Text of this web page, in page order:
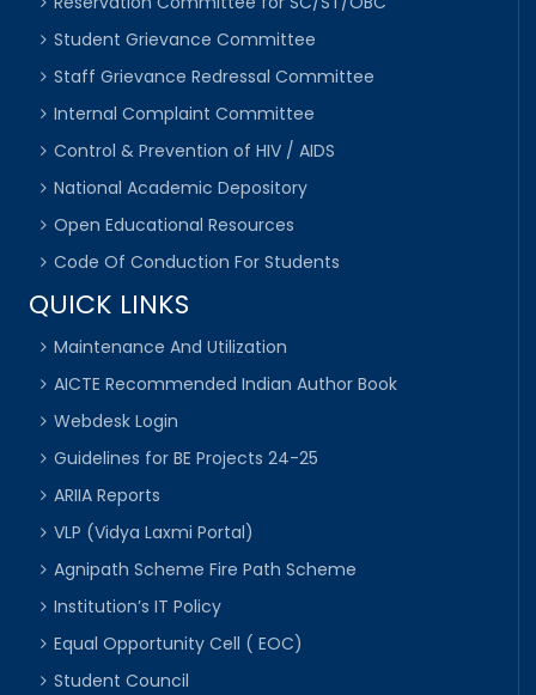
Student Grievance Committee
Staff Grievance Redressal Committee
Internal Complaint Committee
Control & Prevention of HIV / AIDS
National Academic Depository
Open Educational Resources
Code Of Conduction For Students
QUICK LINKS
Maintenance And Utilization
AICTE Recommended Indian Author Book
Webdesk Login
Guidelines for BE Projects 24-25
ARIIA Reports
VLP (Vidya Laxmi Portal)
Agnipath Scheme Fire Path Scheme
Institution’s IT Policy
Equal Opportunity Cell ( EOC)
Student Council